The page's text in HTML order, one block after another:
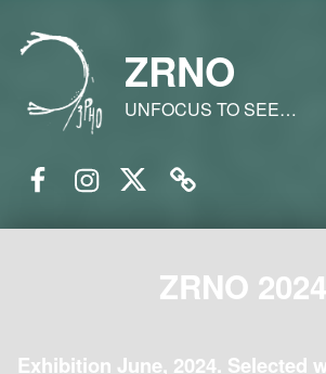
ZRNO
UNFOCUS TO SEE…
ZRNO 2024
Exhibition June, 2024. Selected